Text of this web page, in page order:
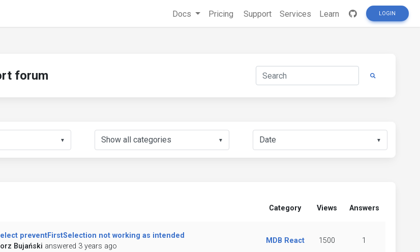
Docs Pricing Support Services Learn LOGIN
forum
▼ ▼ ▼
Category Views Answers
preventFirstSelection not working as intended
Bujański answered 3 years ago
MDB React 1500 1